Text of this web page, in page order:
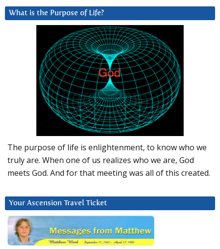
What is the Purpose of Life?
The purpose of life is enlightenment, to know who we
truly are. When one of us realizes who we are, God
meets God. And for that meeting was all of this created.
Your Ascension Travel Ticket